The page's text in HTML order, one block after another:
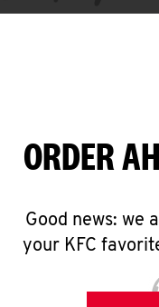
ORDER
Good news: we
your KFC